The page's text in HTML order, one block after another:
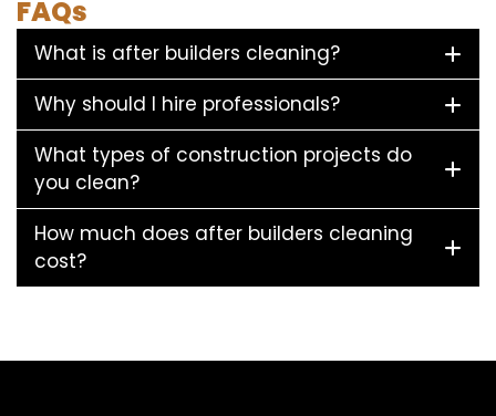
FAQs
What is after builders cleaning?
Why should I hire professionals?
What types of construction projects do
you clean?
How much does after builders cleaning
cost?